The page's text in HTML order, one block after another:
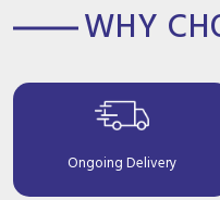
WHY
Ongoing Delivery